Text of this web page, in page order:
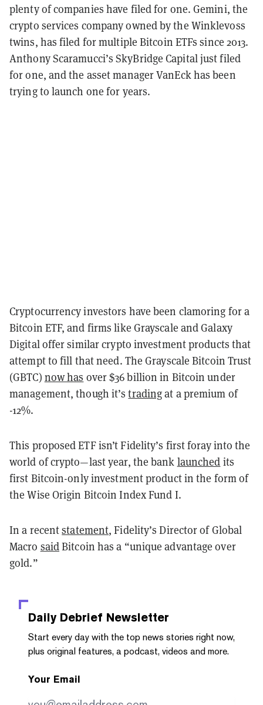
plenty of companies have filed for one. Gemini, the
crypto services company owned by the Winklevoss
twins, has filed for multiple Bitcoin ETFs since 2013.
Anthony Scaramucci’s SkyBridge Capital just filed
for one, and the asset manager VanEck has been
trying to launch one for years.
Cryptocurrency investors have been clamoring for a
Bitcoin ETF, and firms like Grayscale and Galaxy
Digital offer similar crypto investment products that
attempt to fill that need. The Grayscale Bitcoin Trust
(GBTC) now has over $36 billion in Bitcoin under
management, though it’stradingat a premium of
-12%.
This proposed ETF isn’t Fidelity’s first foray into the
world of crypto—last year, the bank launched its
first Bitcoin-only investment product in the form of
the Wise Origin Bitcoin Index Fund I.
In a recentstatement, Fidelity’s Director of Global
Macro saidBitcoin has a “unique advantage over
gold.”
Daily Debrief Newsletter
Start every day with the top news stories right now,
plus original features, a podcast, videos and more.
Your Email